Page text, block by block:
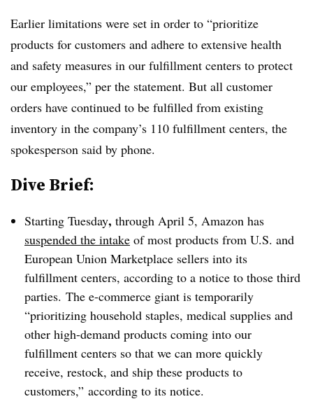
Earlier limitations were set in order to “prioritize
products for customers and adhere to extensive health
and safety measures in our fulfillment centers to protect
our employees,” per the statement. But all customer
orders have continued to be fulfilled from existing
inventory in the company’s 110 fulfillment centers, the
spokesperson said by phone.
Dive Brief:
Starting Tuesday, through April 5, Amazon has
suspended the intake of most products from U.S. and
European Union Marketplace sellers into its
fulfillment centers, according to a notice to those third
parties. The e-commerce giant is temporarily
“prioritizing household staples, medical supplies and
other high-demand products coming into our
fulfillment centers so that we can more quickly
receive, restock, and ship these products to
customers,” according to its notice. ​